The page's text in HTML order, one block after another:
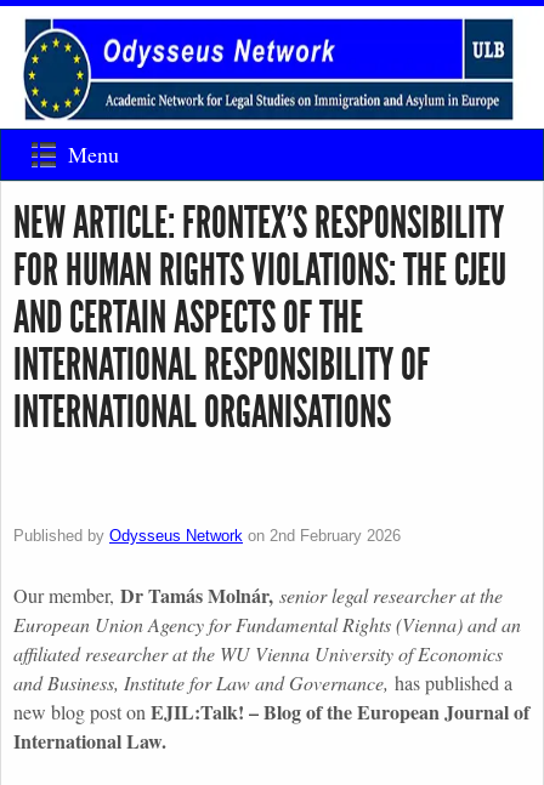
Menu
NEW ARTICLE: FRONTEX’S RESPONSIBILITY
FOR HUMAN RIGHTS VIOLATIONS: THE CJEU
AND CERTAIN ASPECTS OF THE
INTERNATIONAL RESPONSIBILITY OF
INTERNATIONAL ORGANISATIONS
Published by Odysseus Network on 2nd February 2026
Our member, Dr Tamás Molnár, senior legal researcher at the
European Union Agency for Fundamental Rights (Vienna) and an
affiliated researcher at the WU Vienna University of Economics
and Business, Institute for Law and Governance, has published a
new blog post on EJIL:Talk! – Blog of the European Journal of
International Law.